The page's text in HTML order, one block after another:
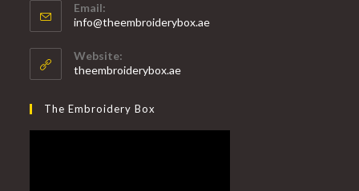
Email:
info@theembroiderybox.ae
Website:
theembroiderybox.ae
The Embroidery Box